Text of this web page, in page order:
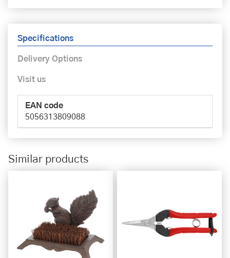
Specifications
Delivery Options
Visit us
EAN code
5056313809088
Similar products